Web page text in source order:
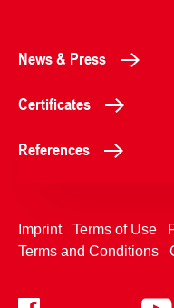
News & Press
Certificates
References
Imprint Terms of Use
Terms and Conditions